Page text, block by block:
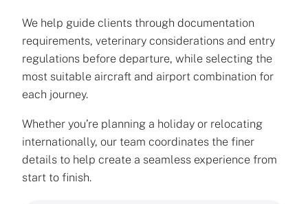
We help guide clients through documentation
requirements, veterinary considerations and entry
regulations before departure, while selecting the
most suitable aircraft and airport combination for
each journey.
Whether you’re planning a holiday or relocating
internationally, our team coordinates the finer
details to help create a seamless experience from
start to finish.